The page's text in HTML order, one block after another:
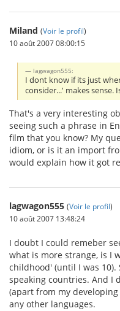
Miland (Voir le profil)
10 août 2007 08:00:15
lagwagon555:
I dont know if its just
consider...' makes sense.
That's a very interesting
seeing such a phrase in
film that you know? My
idiom, or is it an import
would explain how it got
lagwagon555 (Voir le profil)
10 août 2007 13:48:24
I doubt I could remeber
what is more strange, is I
childhood' (until I was 10).
speaking countries. And I
(apart from my
any other languages.